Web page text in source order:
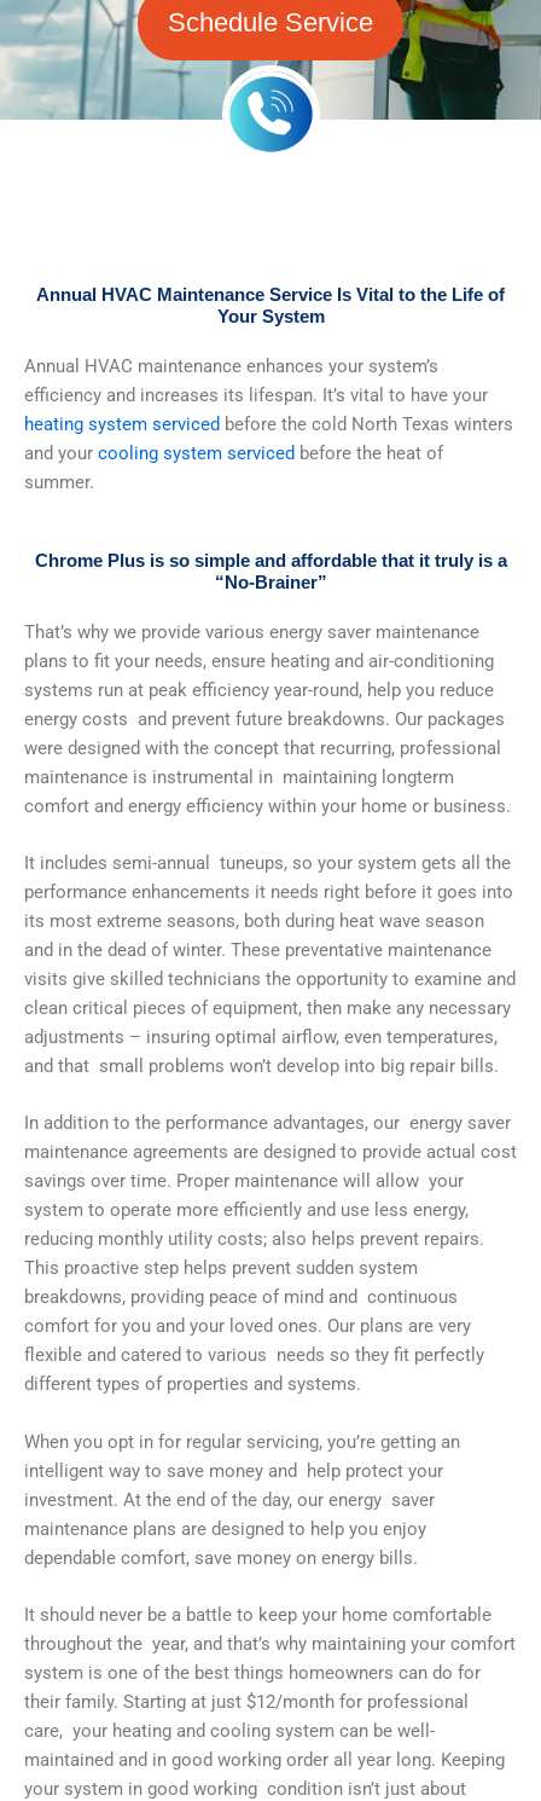
Schedule Service
Annual HVAC Maintenance Service Is Vital to the Life of
Your System
Annual HVAC maintenance enhances your system’s
efficiency and increases its lifespan. It’s vital to have your
heating system serviced before the cold North Texas winters
and your cooling system serviced before the heat of
summer.
Chrome Plus is so simple and affordable that it truly is a
“No-Brainer”
That’s why we provide various energy saver maintenance
plans to fit your needs, ensure heating and air-conditioning
systems run at peak efficiency year-round, help you reduce
energy costs and prevent future breakdowns. Our packages
were designed with the concept that recurring, professional
maintenance is instrumental in maintaining longterm
comfort and energy efficiency within your home or business.
It includes semi-annual tuneups, so your system gets all the
performance enhancements it needs right before it goes into
its most extreme seasons, both during heat wave season
and in the dead of winter. These preventative maintenance
visits give skilled technicians the opportunity to examine and
clean critical pieces of equipment, then make any necessary
adjustments – insuring optimal airflow, even temperatures,
and that small problems won’t develop into big repair bills.
In addition to the performance advantages, our energy saver
maintenance agreements are designed to provide actual cost
savings over time. Proper maintenance will allow your
system to operate more efficiently and use less energy,
reducing monthly utility costs; also helps prevent repairs.
This proactive step helps prevent sudden system
breakdowns, providing peace of mind and continuous
comfort for you and your loved ones. Our plans are very
flexible and catered to various needs so they fit perfectly
different types of properties and systems.
When you opt in for regular servicing, you’re getting an
intelligent way to save money and help protect your
investment. At the end of the day, our energy saver
maintenance plans are designed to help you enjoy
dependable comfort, save money on energy bills.
It should never be a battle to keep your home comfortable
throughout the year, and that’s why maintaining your comfort
system is one of the best things homeowners can do for
their family. Starting at just $12/month for professional
care, your heating and cooling system can be well-
maintained and in good working order all year long. Keeping
your system in good working condition isn’t just about